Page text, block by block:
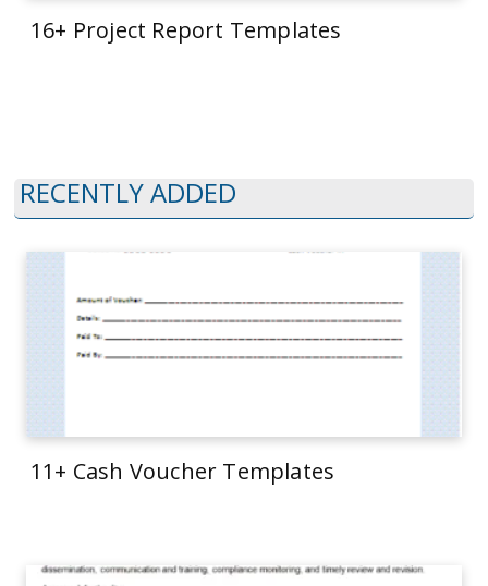
16+ Project Report Templates
RECENTLY ADDED
11+ Cash Voucher Templates